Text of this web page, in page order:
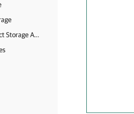
Working with Veeam Smart Object Storage API (SOSAPI)